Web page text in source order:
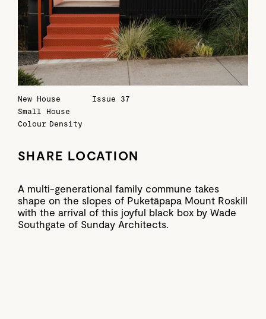
New House
Small House
Colour Density
Issue 37
SHARE LOCATION
A multi-generational family commune takes
shape on the slopes of Puketāpapa Mount Roskill
with the arrival of this joyful black box by Wade
Southgate of Sunday Architects.